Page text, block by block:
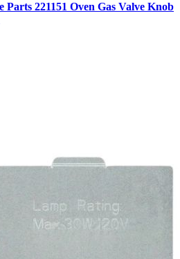
Parts 221151 Oven Gas Valve Knob